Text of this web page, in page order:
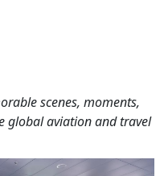
scenes, moments,
global aviation and travel